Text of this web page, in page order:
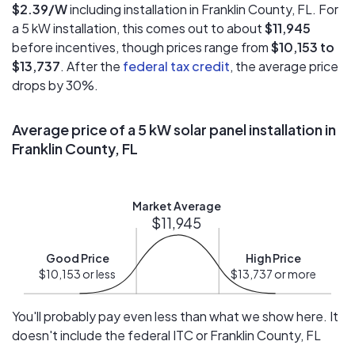
$2.39/Wincluding installation in Franklin County, FL. For
a 5 kW installation, this comes out to about$11,945
before incentives, though prices range from$10,153 to
$13,737. After the federal tax credit, the average price
drops by 30%.
Average price of a 5 kW solar panel installation in
Franklin County, FL
Good Price
$10,153 or less
Market Average
$11,945
High Price
$13,737 or more
You'll probably pay even less than what we show here. It
doesn't include the federal ITC or Franklin County, FL